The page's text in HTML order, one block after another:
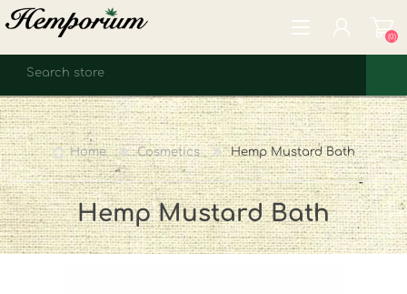
REGISTER
LOG IN
WISHLIST (0)
(0)
Home Cosmetics Hemp Mustard Bath
Hemp Mustard Bath